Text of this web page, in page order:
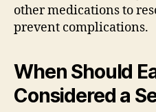
other medications to
prevent complications.
When Should
Considered a